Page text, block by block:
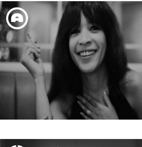
GUADALUPE PLATA